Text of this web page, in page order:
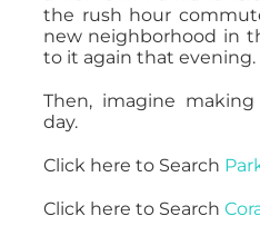
the rush hour
new neighborhood in
to it again that evening.
Then, imagine
day.
Click here to Search
Click here to Search